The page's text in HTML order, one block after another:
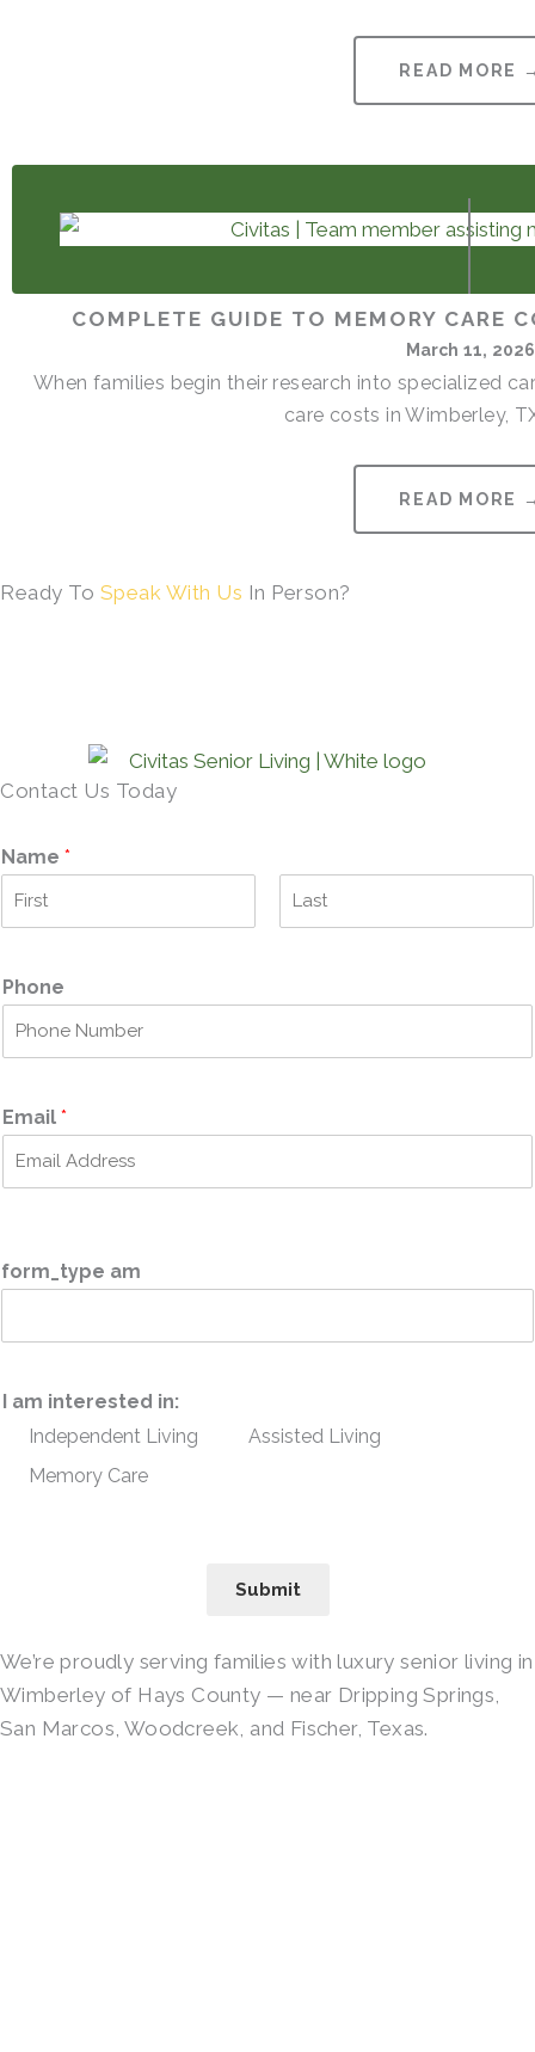
READ MORE
COMPLETE GUIDE TO MEMORY CARE
March 11, 2026
When families begin their research into specialized
care costs in Wimberley,
READ MORE
Ready To Speak With Us In Person?
Contact Us Today
Name *
sPhone
Email *
form_type am
I am interested in:
Independent Living
Assisted Living
Memory Care
Submit
We’re proudly serving families with luxury senior living in
Wimberley of Hays County — near Dripping Springs,
San Marcos, Woodcreek, and Fischer, Texas.